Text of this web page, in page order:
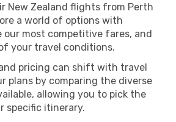
New Zealand flights from Perth
a world of options with
our most competitive fares, and
your travel conditions.
pricing can shift with travel
plans by comparing the diverse
allowing you to pick the
specific itinerary.